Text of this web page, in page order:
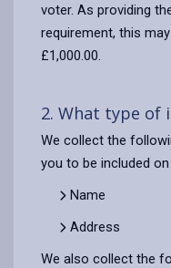
voter. As providing
requirement, this
£1,000.00.
2. What type of
We collect the
you to be included
Name
Address
We also collect the